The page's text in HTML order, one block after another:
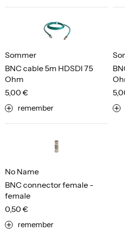
BNC cable 5m HDSDI 75
Ohm
Sommer
5,00 €
remember
BNC connector female -
female
No Name
0,50 €
remember